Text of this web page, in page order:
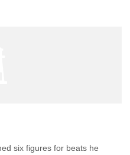
six figures for beats he